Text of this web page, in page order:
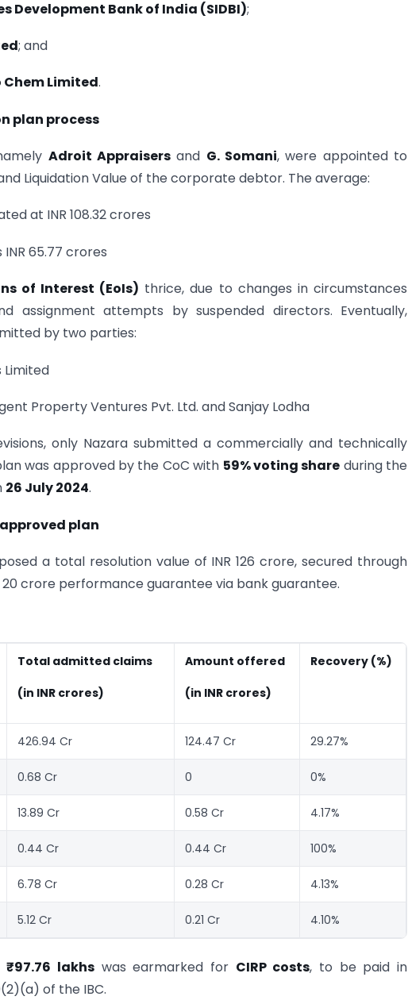
Development Bank of India (SIDBI);
; and
Limited.
plan process
Adroit Appraisers and G. Somani, were appointed to
Liquidation Value of the corporate debtor. The average:
at INR 108.32 crores
65.77 crores
of Interest (EoIs) thrice, due to changes in circumstances
assignment attempts by suspended directors. Eventually,
by two parties:
Limited
Property Ventures Pvt. Ltd. and Sanjay Lodha
only Nazara submitted a commercially and technically
was approved by the CoC with 59% voting share during the
26 July 2024.
plan
a total resolution value of INR 126 crore, secured through
20 crore performance guarantee via bank guarantee.
Total admitted claims
(in INR crores)
Amount offered
(in INR crores)
Recovery (%)
426.94 Cr 124.47 Cr 29.27%
0.68 Cr 0 0%
13.89 Cr 0.58 Cr 4.17%
0.44 Cr 0.44 Cr 100%
6.78 Cr 0.28 Cr 4.13%
5.12 Cr 0.21 Cr 4.10%
₹97.76 lakhswas earmarked for CIRP costs, to be paid in
of the IBC.